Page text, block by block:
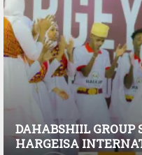
DAHABSHIIL GROUP
HARGEISA